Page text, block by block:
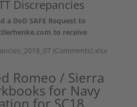
Discrepancies
a DoD SAFE Request to
to receive
(Comments).xlsx
Romeo / Sierra
for Navy